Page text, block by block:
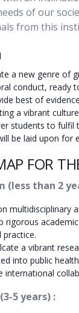
of our
from this
a new genre of
conduct, ready
best of
a vibrant
students to fulfil
be laid upon for
FOR
(less than 2
multidisciplinary
rigorous
practice.
a vibrant
into public
international
5 years) :